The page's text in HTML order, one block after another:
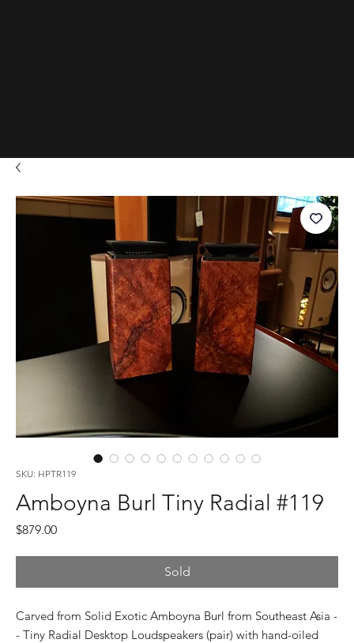
SKU: HPTR119
Amboyna Burl Tiny Radial #119
$879.00Price
Sold
Carved from Solid Exotic Amboyna Burl from Southeast Asia -
- Tiny Radial Desktop Loudspeakers (pair) with hand-oiled